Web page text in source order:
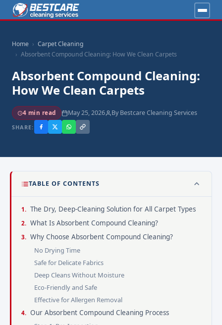
Home
Carpet Cleaning
Absorbent Compound Cleaning: How We Clean Carpets
Absorbent Compound Cleaning:
How We Clean Carpets
4 min read May 25, 2026 By Bestcare Cleaning Services
SHARE:
TABLE OF CONTENTS
The Dry, Deep-Cleaning Solution for All Carpet Types
What Is Absorbent Compound Cleaning?
Why Choose Absorbent Compound Cleaning?
No Drying Time
Safe for Delicate Fabrics
Deep Cleans Without Moisture
Eco-Friendly and Safe
Effective for Allergen Removal
Our Absorbent Compound Cleaning Process